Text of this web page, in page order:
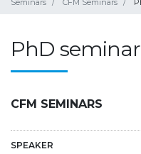
Seminars CFM Seminars
PhD
CFM SEMINARS
SPEAKER